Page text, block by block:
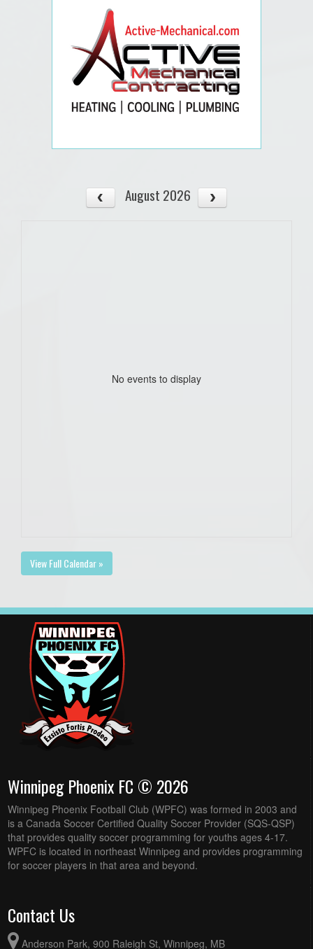
August 2026
No events to display
View Full Calendar »
Winnipeg Phoenix FC © 2026
Winnipeg Phoenix Football Club (WPFC) was formed in 2003 and
is a Canada Soccer Certified Quality Soccer Provider (SQS-QSP)
that provides quality soccer programming for youths ages 4-17.
WPFC is located in northeast Winnipeg and provides programming
for soccer players in that area and beyond.
Contact Us
Anderson Park, 900 Raleigh St, Winnipeg, MB